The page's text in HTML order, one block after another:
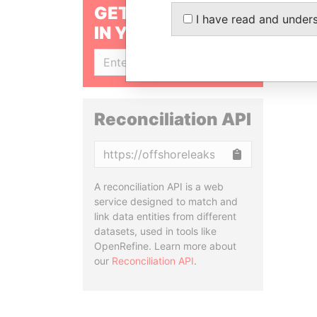
GET OUR STORIES
IN YOUR INBOX
Reconciliation API
A reconciliation API is a web
service designed to match and
link data entities from different
datasets, used in tools like
OpenRefine. Learn more about
our Reconciliation API.
I have read and